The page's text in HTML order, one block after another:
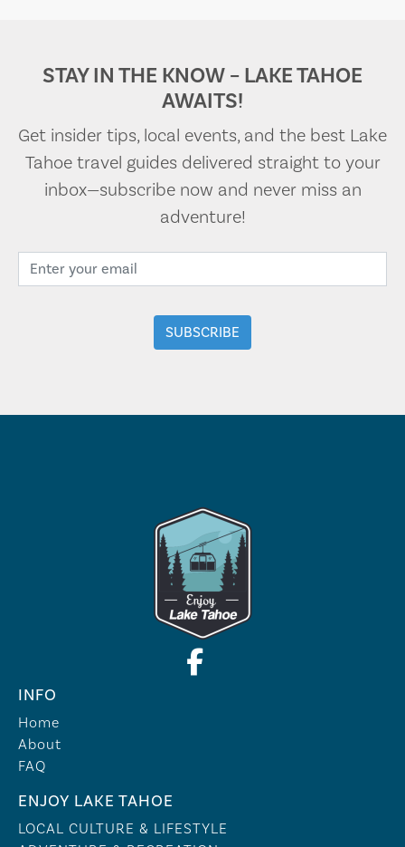
STAY IN THE KNOW – LAKE TAHOE
AWAITS!
Get insider tips, local events, and the best Lake
Tahoe travel guides delivered straight to your
inbox—subscribe now and never miss an
adventure!
INFO
Home
About
FAQ
ENJOY LAKE TAHOE
LOCAL CULTURE & LIFESTYLE